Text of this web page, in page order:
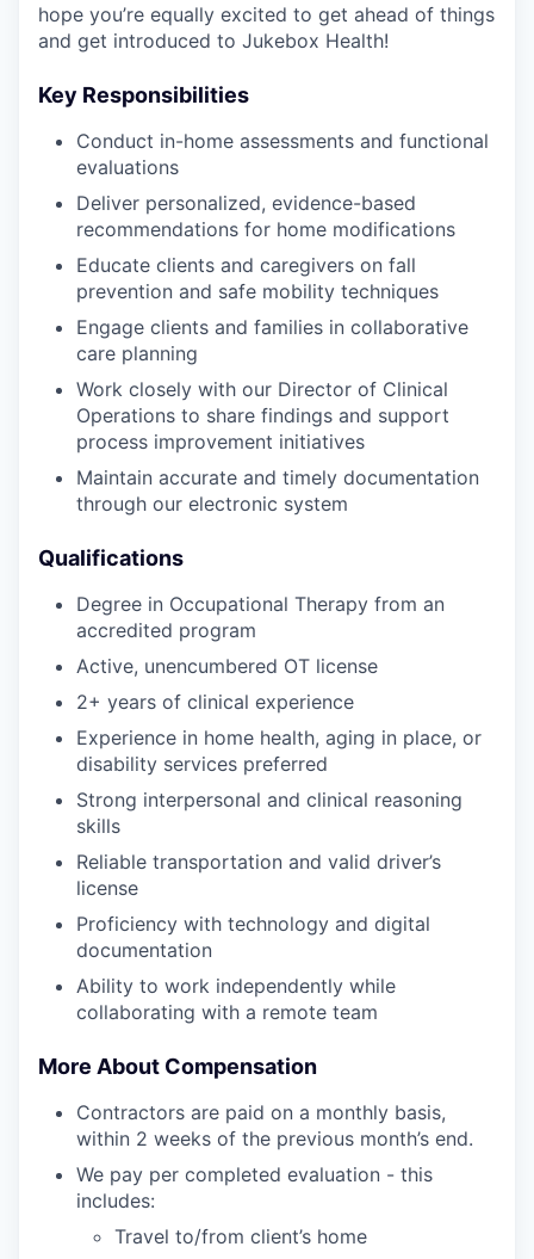
hope you’re equally excited to get ahead of things
and get introduced to Jukebox Health!
Key Responsibilities
Conduct in-home assessments and functional
evaluations
Deliver personalized, evidence-based
recommendations for home modifications
Educate clients and caregivers on fall
prevention and safe mobility techniques
Engage clients and families in collaborative
care planning
Work closely with our Director of Clinical
Operations to share findings and support
process improvement initiatives
Maintain accurate and timely documentation
through our electronic system
Qualifications
Degree in Occupational Therapy from an
accredited program
Active, unencumbered OT license
2+ years of clinical experience
Experience in home health, aging in place, or
disability services preferred
Strong interpersonal and clinical reasoning
skills
Reliable transportation and valid driver’s
license
Proficiency with technology and digital
documentation
Ability to work independently while
collaborating with a remote team
More About Compensation
Contractors are paid on a monthly basis,
within 2 weeks of the previous month’s end.
We pay per completed evaluation - this
includes:
Travel to/from client’s home